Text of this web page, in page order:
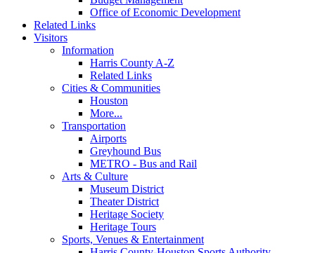
Office of Economic Development
Related Links
Visitors
Information
Harris County A-Z
Related Links
Cities & Communities
Houston
More...
Transportation
Airports
Greyhound Bus
METRO - Bus and Rail
Arts & Culture
Museum District
Theater District
Heritage Society
Heritage Tours
Sports, Venues & Entertainment